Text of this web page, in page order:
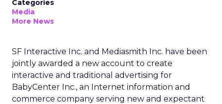
Categories
Media
More News
SF Interactive Inc. and Mediasmith Inc. have been
jointly awarded a new account to create
interactive and traditional advertising for
BabyCenter Inc., an Internet information and
commerce company serving new and expectant